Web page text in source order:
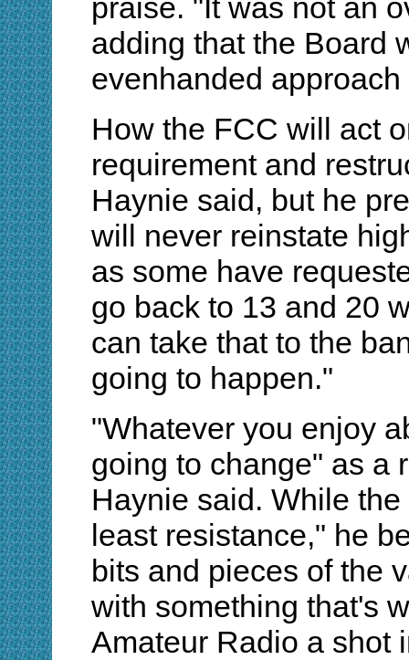
praise. "It was not an
adding that the Board
evenhanded
How the FCC will act
requirement and
Haynie said, but he
will never reinstate
as some have
go back to 13 and 20
can take that to the
going to happen."
"Whatever you enjoy
going to change" as a
Haynie said. While
least resistance," he
bits and pieces of the
with something that's
Amateur Radio a shot